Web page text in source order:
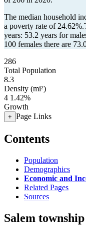
The median household
a poverty rate of 24.62%.
years: 53.2 years for
100 females there are
286
Total Population
8.3
Density (mi²)
4 1.42%
Growth
+ Page Links
Contents
Population
Demographics
Economic and
Related Pages
Sources
Salem